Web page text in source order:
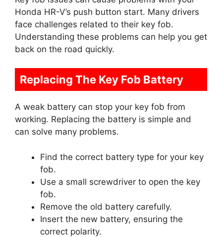
Honda HR-V’s push button start. Many drivers
face challenges related to their key fob.
Understanding these problems can help you get
back on the road quickly.
Replacing The Key Fob Battery
A weak battery can stop your key fob from
working. Replacing the battery is simple and
can solve many problems.
Find the correct battery type for your key
fob.
Use a small screwdriver to open the key
fob.
Remove the old battery carefully.
Insert the new battery, ensuring the
correct polarity.